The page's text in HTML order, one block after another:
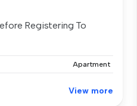
Registering To
Apartment
View more